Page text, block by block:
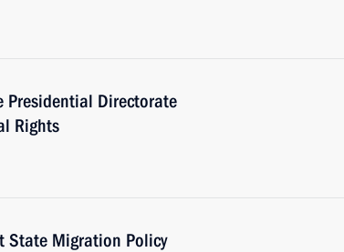
Presidential Directorate
Rights
State Migration Policy